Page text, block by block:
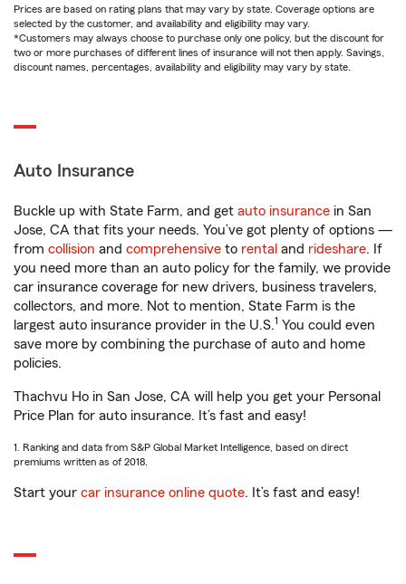
Prices are based on rating plans that may vary by state. Coverage options are
selected by the customer, and availability and eligibility may vary.
*Customers may always choose to purchase only one policy, but the discount for
two or more purchases of different lines of insurance will not then apply. Savings,
discount names, percentages, availability and eligibility may vary by state.
Auto Insurance
Buckle up with State Farm, and get auto insurance in San
Jose, CA that fits your needs. You’ve got plenty of options —
from collision and comprehensive to rental and rideshare. If
you need more than an auto policy for the family, we provide
car insurance coverage for new drivers, business travelers,
collectors, and more. Not to mention, State Farm is the
largest auto insurance provider in the U.S.1 You could even
save more by combining the purchase of auto and home
policies.
Thachvu Ho in San Jose, CA will help you get your Personal
Price Plan for auto insurance. It’s fast and easy!
1. Ranking and data from S&P Global Market Intelligence, based on direct
premiums written as of 2018.
Start your car insurance online quote. It’s fast and easy!